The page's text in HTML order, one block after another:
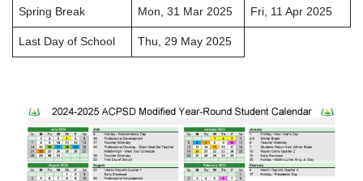
Spring Break Mon, 31 Mar 2025 Fri, 11 Apr 2025
Last Day of School Thu, 29 May 2025